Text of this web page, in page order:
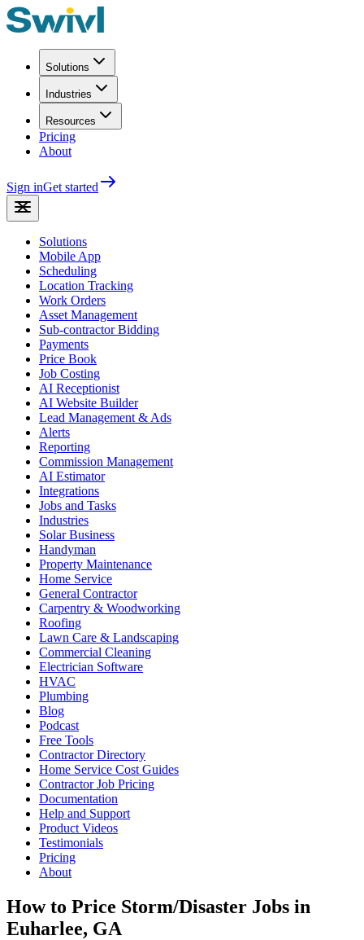
Solutions
Industries
Resources
Pricing
About
Sign inGet started
Solutions
Mobile App
Scheduling
Location Tracking
Work Orders
Asset Management
Sub-contractor Bidding
Payments
Price Book
Job Costing
AI Receptionist
AI Website Builder
Lead Management & Ads
Alerts
Reporting
Commission Management
AI Estimator
Integrations
Jobs and Tasks
Industries
Solar Business
Handyman
Property Maintenance
Home Service
General Contractor
Carpentry & Woodworking
Roofing
Lawn Care & Landscaping
Commercial Cleaning
Electrician Software
HVAC
Plumbing
Blog
Podcast
Free Tools
Contractor Directory
Home Service Cost Guides
Contractor Job Pricing
Documentation
Help and Support
Product Videos
Testimonials
Pricing
About
How to Price Storm/Disaster Jobs in
Euharlee, GA